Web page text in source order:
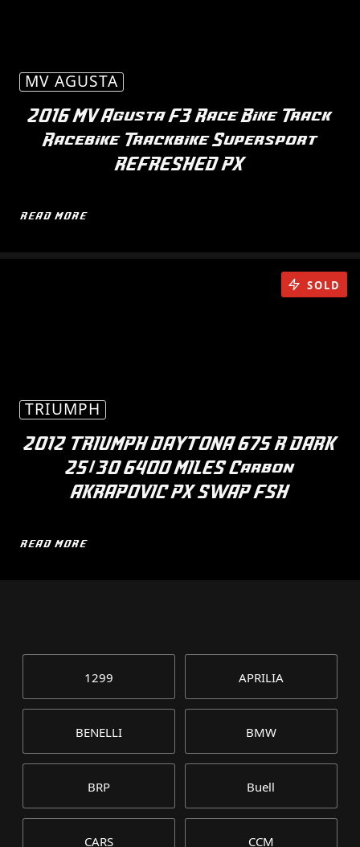
MV AGUSTA
2016 MV Agusta F3 Race Bike Track
Racebike Trackbike Supersport
REFRESHED PX
READ MORE
TRIUMPH
2012 TRIUMPH DAYTONA 675 R DARK
25/30 6400 MILES Carbon
AKRAPOVIC PX SWAP FSH
READ MORE
SOLD
1299 APRILIA
BENELLI BMW
BRP Buell
CARS CCM